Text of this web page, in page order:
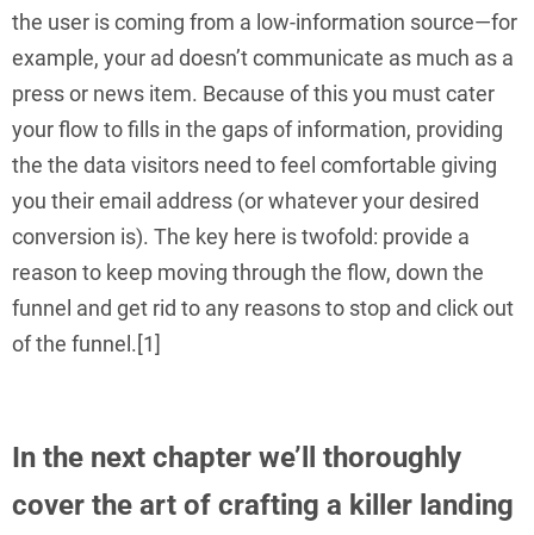
the user is coming from a low-information source—for
example, your ad doesn’t communicate as much as a
press or news item. Because of this you must cater
your flow to fills in the gaps of information, providing
the the data visitors need to feel comfortable giving
you their email address (or whatever your desired
conversion is). The key here is twofold: provide a
reason to keep moving through the flow, down the
funnel and get rid to any reasons to stop and click out
of the funnel.[1]
In the next chapter we’ll thoroughly
cover the art of crafting a killer landing